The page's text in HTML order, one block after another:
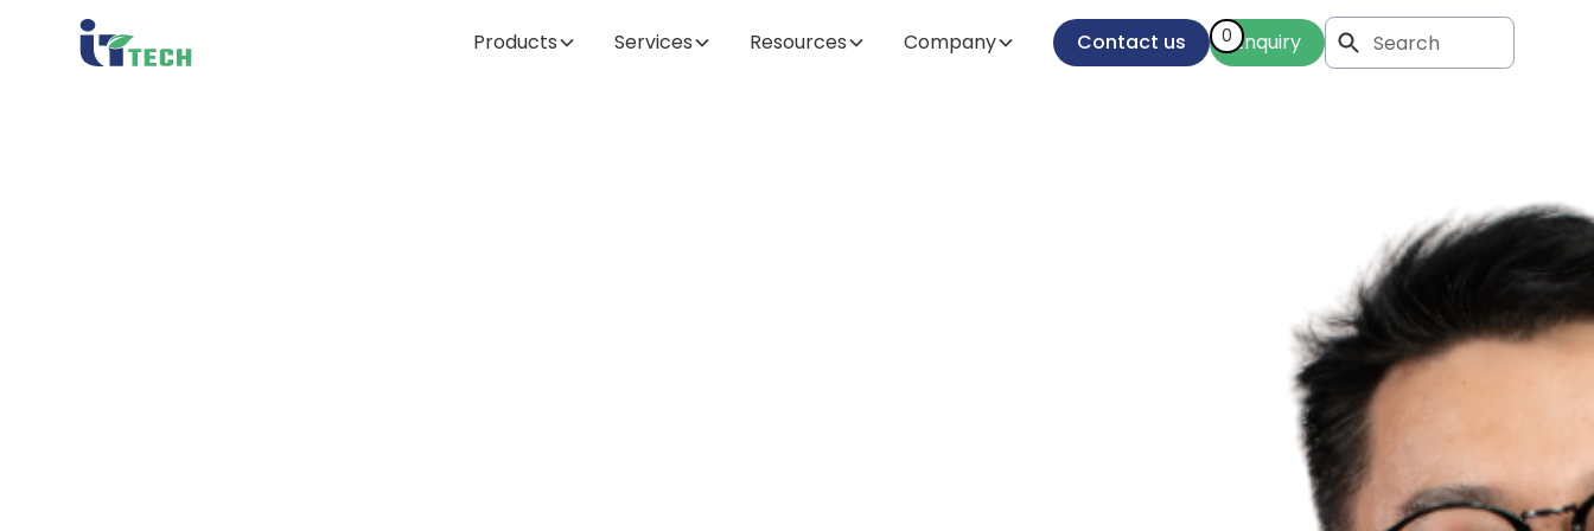
Products Services Resources Company Contact us 0Enquiry